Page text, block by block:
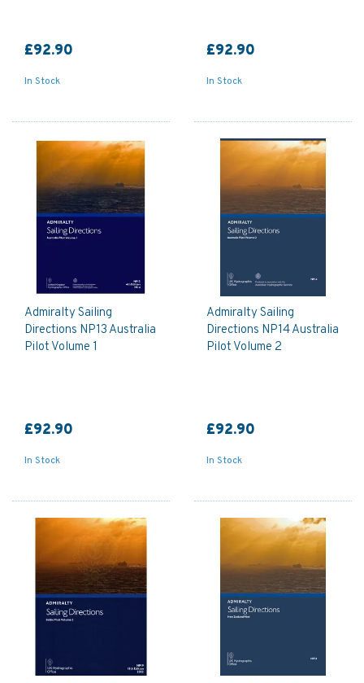
£92.90
In Stock
£92.90
In Stock
Admiralty Sailing
Directions NP13 Australia
Pilot Volume 1
£92.90
In Stock
Admiralty Sailing
Directions NP14 Australia
Pilot Volume 2
£92.90
In Stock